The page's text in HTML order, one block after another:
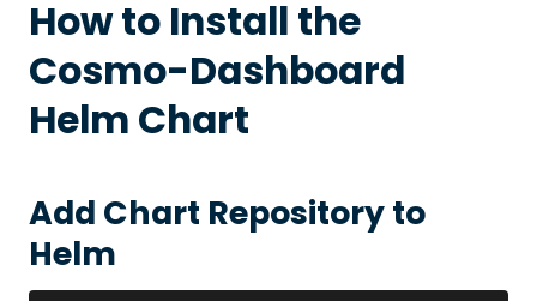
How to Install the
Cosmo-Dashboard
Helm Chart
Add Chart Repository to
Helm